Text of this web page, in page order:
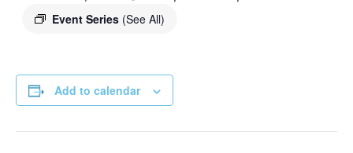
Event Series (See All)
Add to calendar